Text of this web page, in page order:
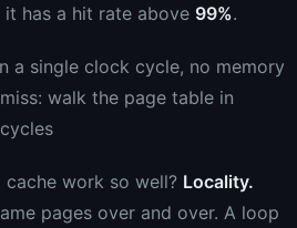
has a hit rate above 99%.
a single clock cycle, no memory
walk the page table in
cache work so well? Locality.
pages over and over. A loop